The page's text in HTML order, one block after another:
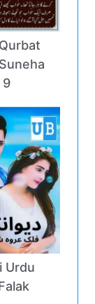
9
Urdu